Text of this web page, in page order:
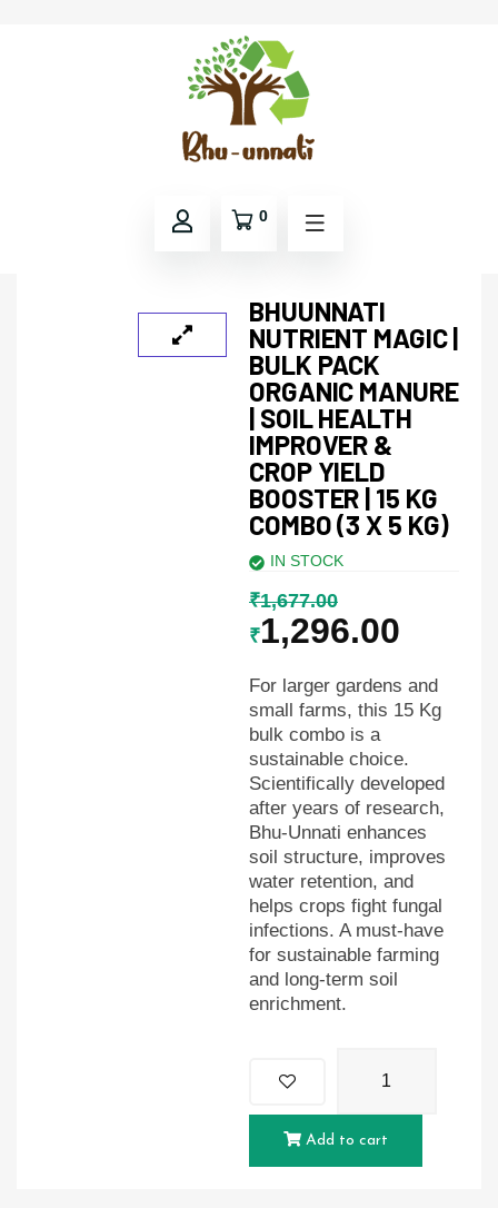
0
BHUUNNATI
NUTRIENT MAGIC |
BULK PACK
ORGANIC MANURE
| SOIL HEALTH
IMPROVER &
CROP YIELD
BOOSTER | 15 KG
COMBO (3 X 5 KG)
IN STOCK
₹1,677.00
₹1,296.00
For larger gardens and
small farms, this 15 Kg
bulk combo is a
sustainable choice.
Scientifically developed
after years of research,
Bhu-Unnati enhances
soil structure, improves
water retention, and
helps crops fight fungal
infections. A must-have
for sustainable farming
and long-term soil
enrichment.
Add to cart